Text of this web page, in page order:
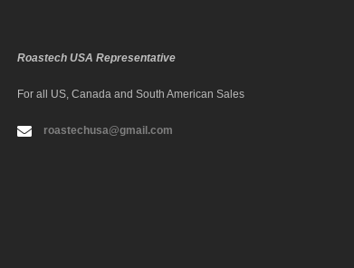
Roastech USA Representative
For all US, Canada and South American Sales
roastechusa@gmail.com